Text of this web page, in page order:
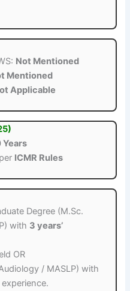
Not Mentioned
Mentioned
Applicable
Years
ICMR Rules
Degree (M.Sc.
with 3 years’
OR
/ MASLP) with
experience.